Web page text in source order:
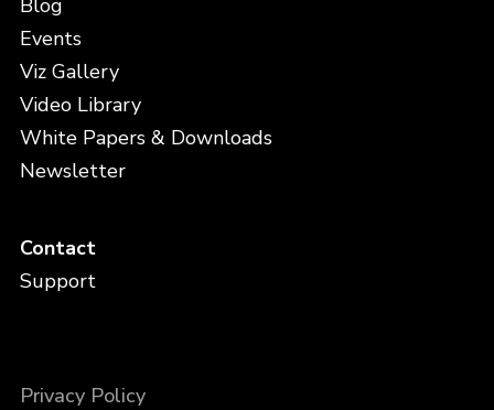
Blog
Events
Viz Gallery
Video Library
White Papers & Downloads
Newsletter
Contact
Support
Privacy Policy